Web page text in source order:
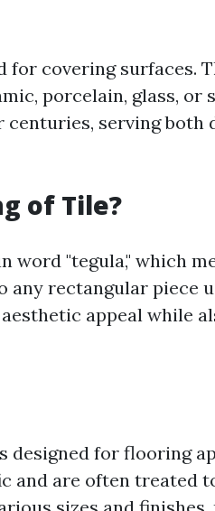
covering surfaces.
porcelain, glass, or
serving both
of Tile?
"tegula," which
any rectangular piece
appeal while
for flooring
and are often treated